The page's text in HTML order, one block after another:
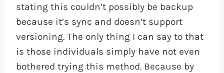
stating this couldn’t possibly be backup
because it’s sync and doesn’t support
versioning. The only thing I can say to that
is those individuals simply have not even
bothered trying this method. Because by